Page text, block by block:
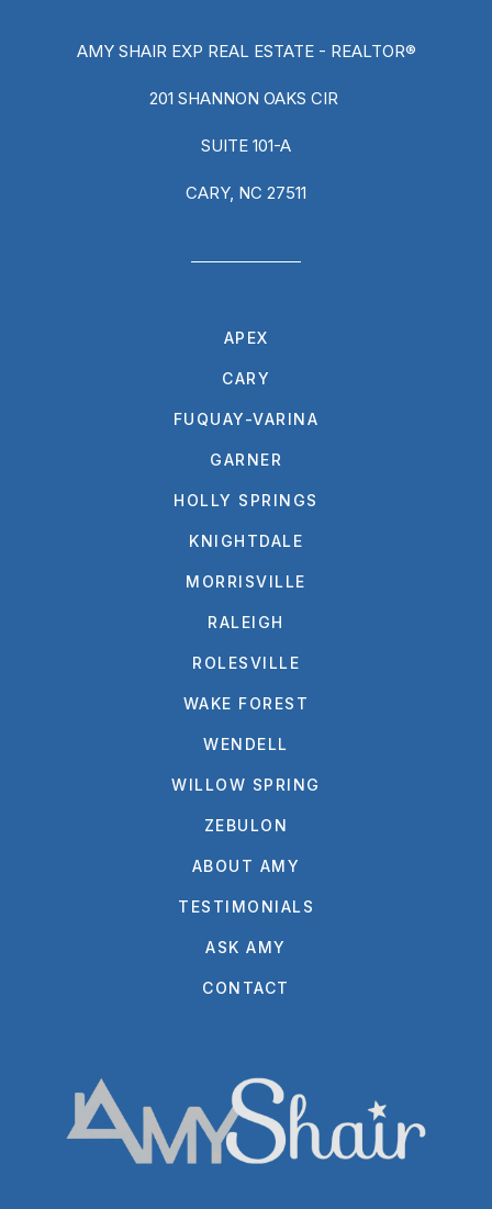
AMY SHAIR EXP REAL ESTATE - REALTOR®
201 SHANNON OAKS CIR
SUITE 101-A
CARY, NC 27511
APEX
CARY
FUQUAY-VARINA
GARNER
HOLLY SPRINGS
KNIGHTDALE
MORRISVILLE
RALEIGH
ROLESVILLE
WAKE FOREST
WENDELL
WILLOW SPRING
ZEBULON
ABOUT AMY
TESTIMONIALS
ASK AMY
CONTACT